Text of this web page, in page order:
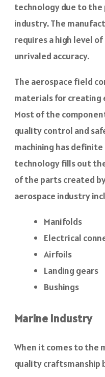
technology due to
industry. The
requires a high level
unrivaled accuracy.
The aerospace field
materials for creating
Most of the
quality control and
machining has
technology fills out
of the parts created
aerospace industry
Manifolds
Electrical
Airfoils
Landing gears
Bushings
Marine Industry
When it comes to the
quality craftsmanship